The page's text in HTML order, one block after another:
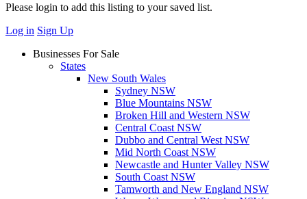
Please login to add this listing to your saved list.
Log in Sign Up
Businesses For Sale
States
New South Wales
Sydney NSW
Blue Mountains NSW
Broken Hill and Western NSW
Central Coast NSW
Dubbo and Central West NSW
Mid North Coast NSW
Newcastle and Hunter Valley NSW
South Coast NSW
Tamworth and New England NSW